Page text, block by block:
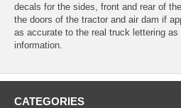
decals for the sides, front and rear of
the doors of the tractor and air dam if
as accurate to the real truck lettering
information.
CATEGORIES